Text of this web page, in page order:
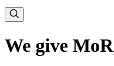
We give